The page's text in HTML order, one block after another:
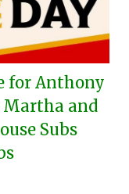
for Anthony
Martha and
Subs